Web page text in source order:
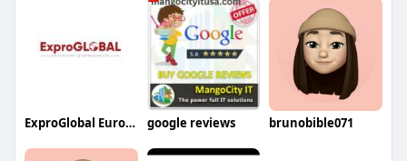
ExproGlobal Europe google reviews brunobible071